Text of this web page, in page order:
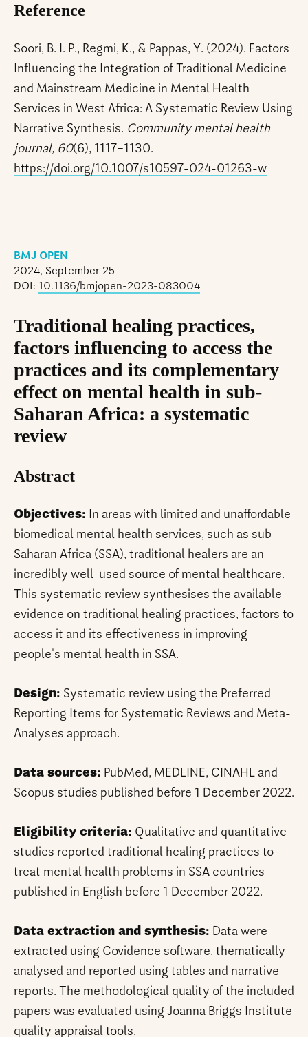
Reference
Soori, B. I. P., Regmi, K., & Pappas, Y. (2024). Factors
Influencing the Integration of Traditional Medicine
and Mainstream Medicine in Mental Health
Services in West Africa: A Systematic Review Using
Narrative Synthesis. Community mental health
journal, 60(6), 1117–1130.
https://doi.org/10.1007/s10597-024-01263-w
BMJ OPEN
2024, September 25
DOI: 10.1136/bmjopen-2023-083004
Traditional healing practices,
factors influencing to access the
practices and its complementary
effect on mental health in sub-
Saharan Africa: a systematic
review
Abstract
Objectives: In areas with limited and unaffordable
biomedical mental health services, such as sub-
Saharan Africa (SSA), traditional healers are an
incredibly well-used source of mental healthcare.
This systematic review synthesises the available
evidence on traditional healing practices, factors to
access it and its effectiveness in improving
people's mental health in SSA.
Design: Systematic review using the Preferred
Reporting Items for Systematic Reviews and Meta-
Analyses approach.
Data sources: PubMed, MEDLINE, CINAHL and
Scopus studies published before 1 December 2022.
Eligibility criteria: Qualitative and quantitative
studies reported traditional healing practices to
treat mental health problems in SSA countries
published in English before 1 December 2022.
Data extraction and synthesis: Data were
extracted using Covidence software, thematically
analysed and reported using tables and narrative
reports. The methodological quality of the included
papers was evaluated using Joanna Briggs Institute
quality appraisal tools.